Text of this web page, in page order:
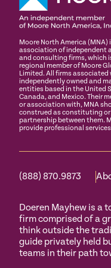
Moore North America (MNA)
association of independent
and consulting firms, which
regional member of Moore
Limited. All firms associated
independently owned and
entities based in the United
Canada, and Mexico. Their
or association with, MNA
construed as constituting
partnership between them.
provide professional
(888) 870.9873
Doeren Mayhew is a
firm comprised of a
think outside the
guide privately held
teams in their path